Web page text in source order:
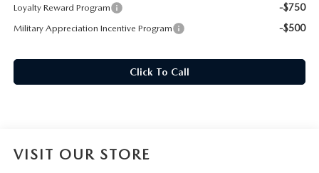
Loyalty Reward Program -$750
Military Appreciation Incentive Program -$500
Click To Call
VISIT OUR STORE